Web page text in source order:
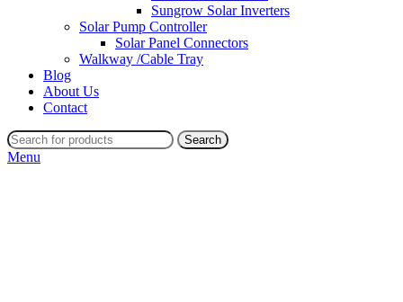
Sungrow Solar Inverters
Solar Pump Controller
Solar Panel Connectors
Walkway /Cable Tray
Blog
About Us
Contact
Search
Menu